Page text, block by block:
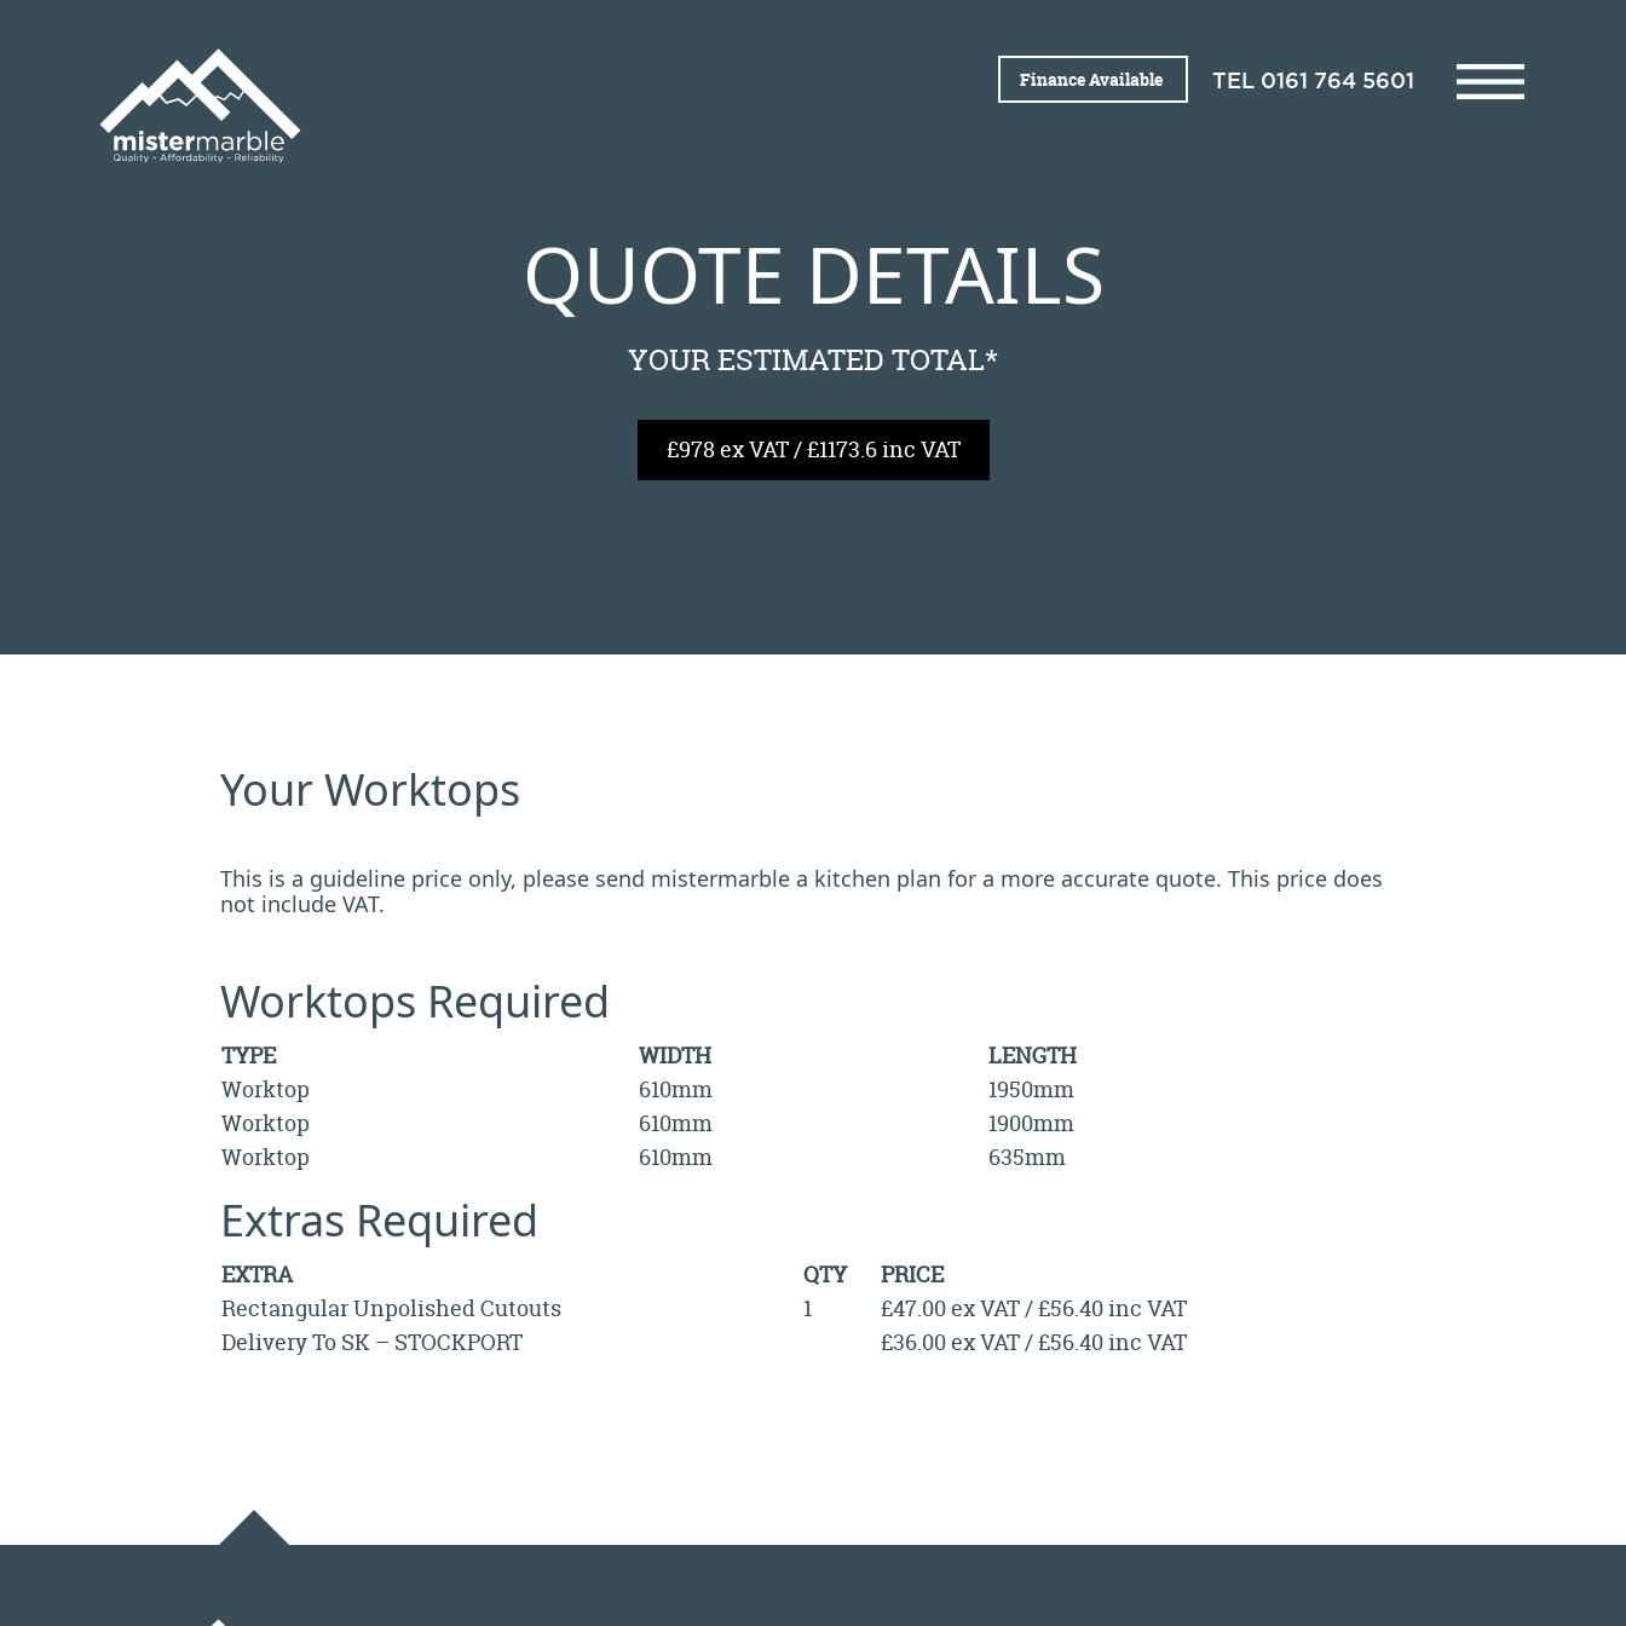
Finance Available TEL 0161 764 5601
QUOTE DETAILS
YOUR ESTIMATED TOTAL*
£978 ex VAT / £1173.6 inc VAT
Your Worktops
This is a guideline price only, please send mistermarble a kitchen plan for a more accurate quote. This price does
not include VAT.
Worktops Required
TYPE WIDTH
LENGTH
Worktop
610mm
1950mm
Worktop
610mm
1900mm
Worktop
610mm 635mm
Extras Required
EXTRA QTY
PRICE
Rectangular Unpolished Cutouts
1
£47.00 ex VAT / £56.40 inc VAT
Delivery To SK – STOCKPORT
£36.00 ex VAT / £56.40 inc VAT